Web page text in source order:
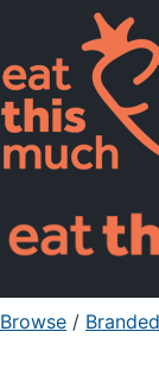
Pricing
For
Sign
Browse / Branded